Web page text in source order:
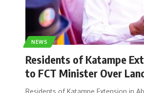
NEWS
Residents of Katampe
to FCT Minister Over
Residents of Katampe Extension in